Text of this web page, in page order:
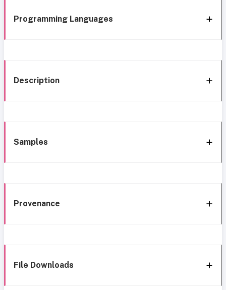
Programming Languages
Description
Samples
Provenance
File Downloads